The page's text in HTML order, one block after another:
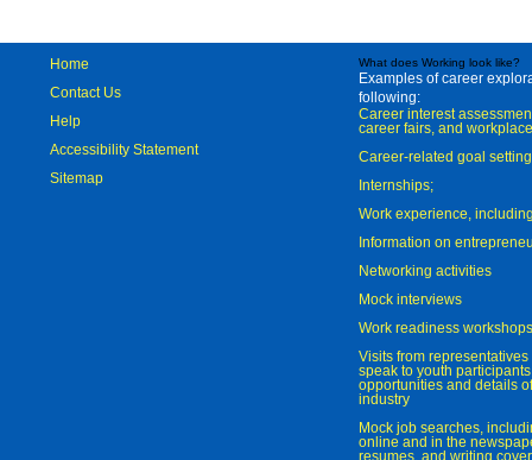
Home
Contact Us
Help
Accessibility Statement
Sitemap
What does Working look like?
Examples of career
following:
Career interest
career fairs, and
Career-related goal
Internships;
Work experience,
Information on
Networking activities
Mock interviews
Work readiness workshops
Visits from
speak to youth
opportunities and details
industry
Mock job searches,
online and in the
resumes, and writing